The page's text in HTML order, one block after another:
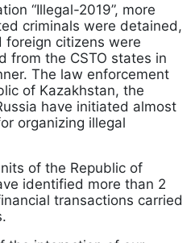
“Illegal-2019”, more
criminals were detained,
foreign citizens were
from the CSTO states in
The law enforcement
of Kazakhstan, the
have initiated almost
organizing illegal
of the Republic of
identified more than 2
transactions carried